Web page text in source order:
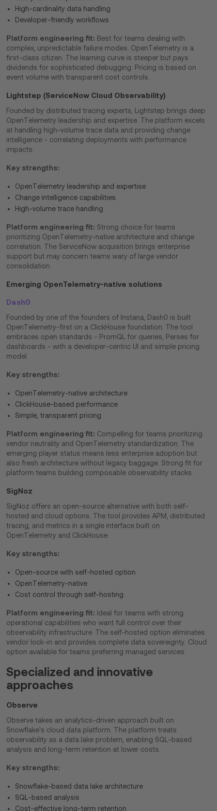
High-cardinality data handling
Developer-friendly workflows
Platform engineering fit: Best for teams dealing with
complex, unpredictable failure modes. OpenTelemetry is a
first-class citizen. The learning curve is steeper but pays
dividends for sophisticated debugging. Pricing is based on
event volume with transparent cost controls.
Lightstep (ServiceNow Cloud Observability)
Founded by distributed tracing experts, Lightstep brings deep
OpenTelemetry leadership and expertise. The platform excels
at handling high-volume trace data and providing change
intelligence - correlating deployments with performance
impacts.
Key strengths:
OpenTelemetry leadership and expertise
Change intelligence capabilities
High-volume trace handling
Platform engineering fit: Strong choice for teams
prioritizing OpenTelemetry-native architecture and change
correlation. The ServiceNow acquisition brings enterprise
support but may concern teams wary of large vendor
consolidation.
Emerging OpenTelemetry-native solutions
Dash0
Founded by one of the founders of Instana, Dash0 is built
OpenTelemetry-first on a ClickHouse foundation. The tool
embraces open standards - PromQL for queries, Perses for
dashboards - with a developer-centric UI and simple pricing
model.
Key strengths:
OpenTelemetry-native architecture
ClickHouse-based performance
Simple, transparent pricing
Platform engineering fit: Compelling for teams prioritizing
vendor neutrality and OpenTelemetry standardization. The
emerging player status means less enterprise adoption but
also fresh architecture without legacy baggage. Strong fit for
platform teams building composable observability stacks.
SigNoz
SigNoz offers an open-source alternative with both self-
hosted and cloud options. The tool provides APM, distributed
tracing, and metrics in a single interface built on
OpenTelemetry and ClickHouse.
Key strengths:
Open-source with self-hosted option
OpenTelemetry-native
Cost control through self-hosting
Platform engineering fit: Ideal for teams with strong
operational capabilities who want full control over their
observability infrastructure. The self-hosted option eliminates
vendor lock-in and provides complete data sovereignty. Cloud
option available for teams preferring managed services.
Specialized and innovative
approaches
Observe
Observe takes an analytics-driven approach built on
Snowflake's cloud data platform. The platform treats
observability as a data lake problem, enabling SQL-based
analysis and long-term retention at lower costs.
Key strengths:
Snowflake-based data lake architecture
SQL-based analysis
Cost-effective long-term retention